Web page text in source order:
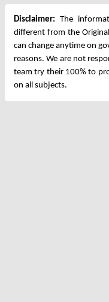
Disclaimer: The
different from the
can change anytime on
reasons. We are not
team try their 100% to
on all subjects.